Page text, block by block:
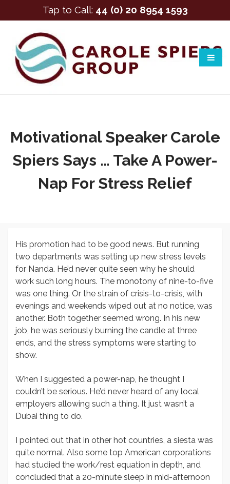
Motivational Speaker Carole
Spiers Says … Take A Power-
Nap For Stress Relief
His promotion had to be good news. But running
two departments was setting up new stress levels
for Nanda. He’d never quite seen why he should
work such long hours. The monotony of nine-to-five
was one thing. Or the strain of crisis-to-crisis, with
evenings and weekends wiped out at no notice, was
another. Both together seemed wrong. In his new
job, he was seriously burning the candle at three
ends, and the stress symptoms were starting to
show.
When I suggested a power-nap, he thought I
couldn’t be serious. He’d never heard of any local
employers allowing such a thing. It just wasn’t a
Dubai thing to do.
I pointed out that in other hot countries, a siesta was
quite normal. Also some top American corporations
had studied the work/rest equation in depth, and
concluded that a 20-minute sleep in mid-afternoon
Tap to Call: 44 (0) 20 8954 1593